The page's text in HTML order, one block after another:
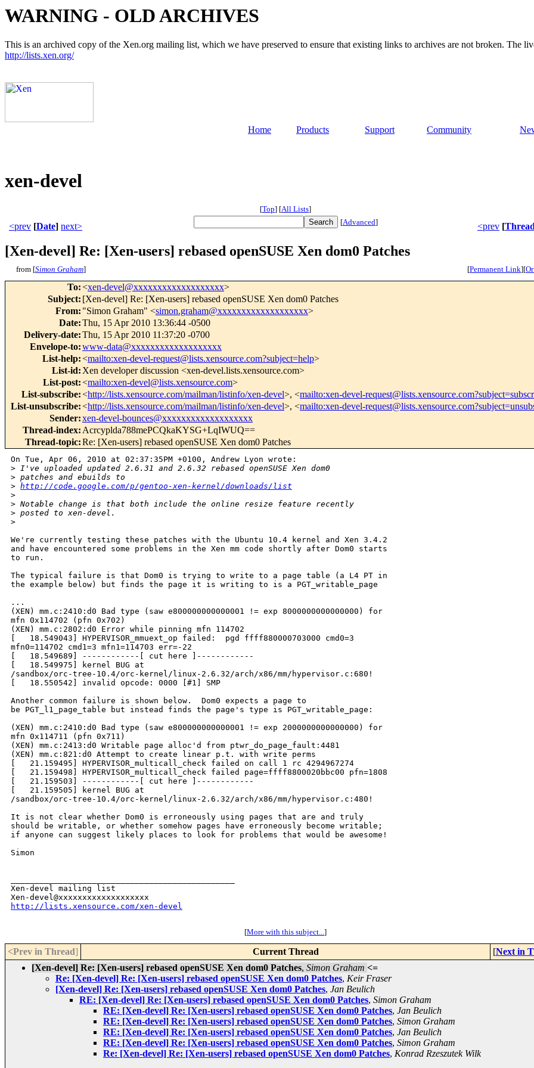
WARNING - OLD ARCHIVES
This is an archived copy of the Xen.org mailing list, which we have preserved to ensure that existing links to archives are not broken. The
http://lists.xen.org/
Home Products Support Community
xen-devel
[Top] [All Lists]
<prev [Date] next> [Advanced] <prev [Thread
[Xen-devel] Re: [Xen-users] rebased openSUSE Xen dom0 Patches
from [Simon Graham] [Permanent Link][
To:<xen-devel@xxxxxxxxxxxxxxxxxxx>
Subject: [Xen-devel] Re: [Xen-users] rebased openSUSE Xen dom0 Patches
From: "Simon Graham" <simon.graham@xxxxxxxxxxxxxxxxxxx>
Date:Thu, 15 Apr 2010 13:36:44 -0500
Delivery-date:Thu, 15 Apr 2010 11:37:20 -0700
Envelope-to:www-data@xxxxxxxxxxxxxxxxxxx
List-help:<mailto:xen-devel-request@lists.xensource.com?subject=help>
List-id: Xen developer discussion <xen-devel.lists.xensource.com>
List-post:<mailto:xen-devel@lists.xensource.com>
List-subscribe:<http://lists.xensource.com/mailman/listinfo/xen-devel>, <mailto:xen-devel-
List-unsubscribe:<http://lists.xensource.com/mailman/listinfo/xen-devel>, <mailto:xen-devel-
Sender:xen-devel-bounces@xxxxxxxxxxxxxxxxxxx
Thread-index: Acrcyplda788mePCQkaKYSG+LqIWUQ==
Thread-topic:Re: [Xen-users] rebased openSUSE Xen dom0 Patches
On Tue, Apr 06, 2010 at 02:37:35PM +0100, Andrew Lyon wrote:
> I've uploaded updated 2.6.31 and 2.6.32 rebased openSUSE Xen dom0
> patches and ebuilds to
> http://code.google.com/p/gentoo-xen-kernel/downloads/list
>
> Notable change is that both include the online resize feature recently
> posted to xen-devel.
>
We're currently testing these patches with the Ubuntu 10.4 kernel and Xen 3.4.2
and have encountered some problems in the Xen mm code shortly after Dom0 starts
to run.
The typical failure is that Dom0 is trying to write to a page table (a L4 PT in
the example below) but finds the page it is writing to is a PGT_writable_page
...
(XEN) mm.c:2410:d0 Bad type (saw e800000000000001 != exp 8000000000000000) for
mfn 0x114702 (pfn 0x702)
(XEN) mm.c:2802:d0 Error while pinning mfn 114702
[   18.549043] HYPERVISOR_mmuext_op failed:  pgd ffff880000703000 cmd0=3
mfn0=114702 cmd1=3 mfn1=114703 err=-22
[   18.549689] ------------[ cut here ]------------
[   18.549975] kernel BUG at
/sandbox/orc-tree-10.4/orc-kernel/linux-2.6.32/arch/x86/mm/hypervisor.c:680!
[   18.550542] invalid opcode: 0000 [#1] SMP
Another common failure is shown below.  Dom0 expects a page to
be PGT_l1_page_table but instead finds the page's type is PGT_writable_page:
(XEN) mm.c:2410:d0 Bad type (saw e800000000000001 != exp 2000000000000000) for
mfn 0x114711 (pfn 0x711)
(XEN) mm.c:2413:d0 Writable page alloc'd from ptwr_do_page_fault:4481
(XEN) mm.c:821:d0 Attempt to create linear p.t. with write perms
[   21.159495] HYPERVISOR_multicall_check failed on call 1 rc 4294967274
[   21.159498] HYPERVISOR_multicall_check failed page=ffff8800020bbc00 pfn=1808
[   21.159503] ------------[ cut here ]------------
[   21.159505] kernel BUG at
/sandbox/orc-tree-10.4/orc-kernel/linux-2.6.32/arch/x86/mm/hypervisor.c:480!
It is not clear whether Dom0 is erroneously using pages that are and truly
should be writable, or whether somehow pages have erroneously become writable;
if anyone can suggest likely places to look for problems that would be awesome!
Simon
Xen-devel mailing list
http://lists.xensource.com/xen-devel
[More with this subject...]
<Prev in Thread] Current Thread [Next in
[Xen-devel] Re: [Xen-users] rebased openSUSE Xen dom0 Patches, Simon Graham <=
Re: [Xen-devel] Re: [Xen-users] rebased openSUSE Xen dom0 Patches, Keir Fraser
[Xen-devel] Re: [Xen-users] rebased openSUSE Xen dom0 Patches, Jan Beulich
RE: [Xen-devel] Re: [Xen-users] rebased openSUSE Xen dom0 Patches, Simon Graham
RE: [Xen-devel] Re: [Xen-users] rebased openSUSE Xen dom0 Patches, Jan Beulich
RE: [Xen-devel] Re: [Xen-users] rebased openSUSE Xen dom0 Patches, Simon Graham
RE: [Xen-devel] Re: [Xen-users] rebased openSUSE Xen dom0 Patches, Jan Beulich
RE: [Xen-devel] Re: [Xen-users] rebased openSUSE Xen dom0 Patches, Simon Graham
Re: [Xen-devel] Re: [Xen-users] rebased openSUSE Xen dom0 Patches, Konrad Rzeszutek Wilk